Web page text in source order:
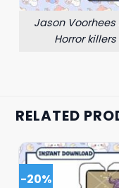
Jason Voorhees
Horror
RELATED
-20%